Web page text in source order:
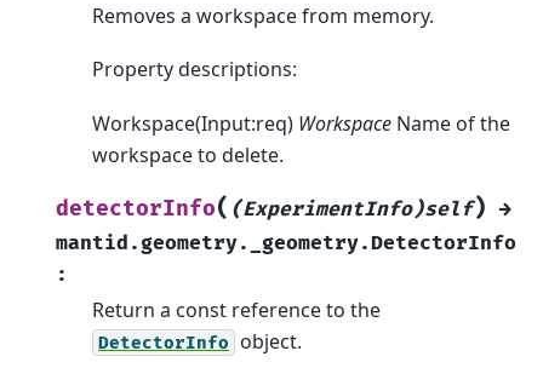
Removes a workspace from memory.
Property descriptions:
Workspace(Input:req) Workspace Name of the
workspace to delete.
detectorInfo( (ExperimentInfo)self) →
mantid.geometry._geometry.DetectorInfo
:
Return a const reference to the
DetectorInfo object.